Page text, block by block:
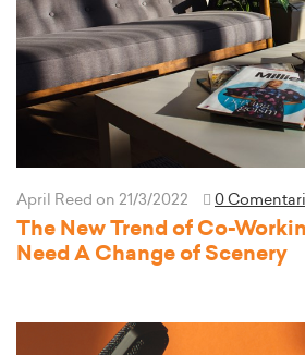
April Reed on 21/3/2022 0
The New Trend of Co-
Need A Change of Scenery